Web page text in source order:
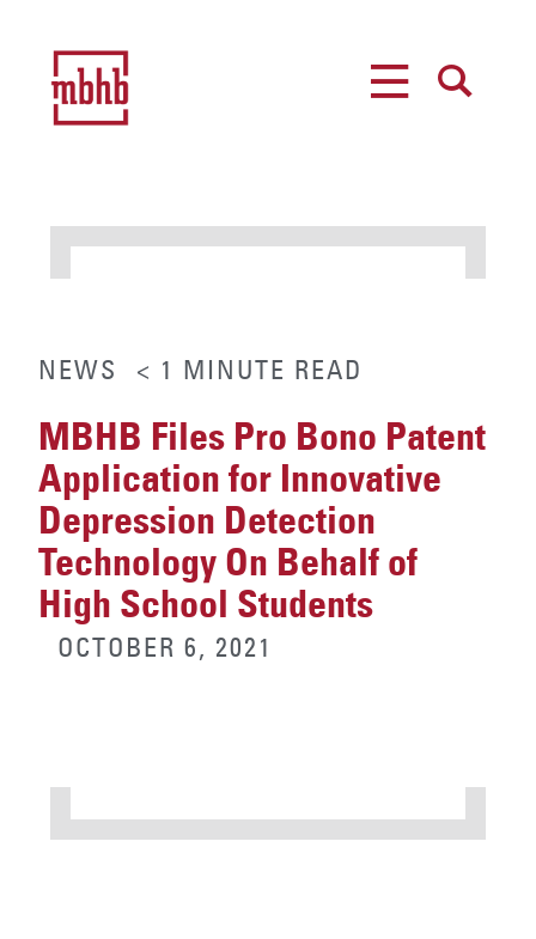
NEWS < 1 MINUTE READ
MBHB Files Pro Bono Patent
Application for Innovative
Depression Detection
Technology On Behalf of
High School Students
OCTOBER 6, 2021